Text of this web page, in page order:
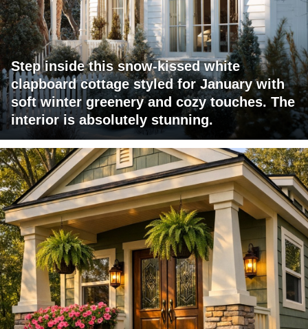
Step inside this snow-kissed white
clapboard cottage styled for January with
soft winter greenery and cozy touches. The
interior is absolutely stunning.